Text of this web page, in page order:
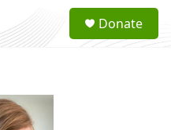
a
Donate